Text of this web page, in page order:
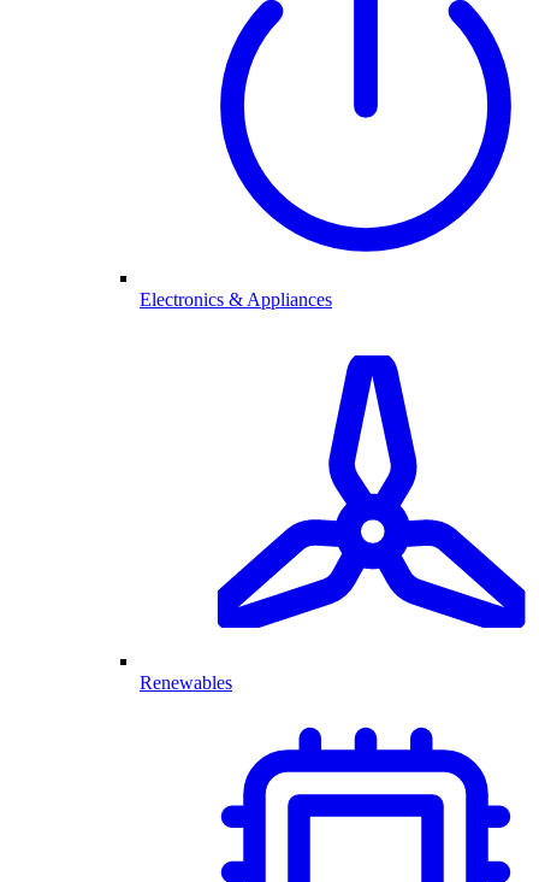
Electronics & Appliances
Renewables